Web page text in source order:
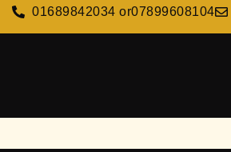
01689842034 or07899608104